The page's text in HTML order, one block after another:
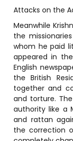
Attacks on the
Meanwhile
the
whom he paid
appeared in
English
the British
together and
and torture.
authority like a
and rattan
the correction